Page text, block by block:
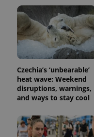
Czechia’s ‘unbearable’
heat wave: Weekend
disruptions, warnings,
and ways to stay cool
_ga
/Domain
_fbp
Meta
Platform
Inc.
.expats.cz